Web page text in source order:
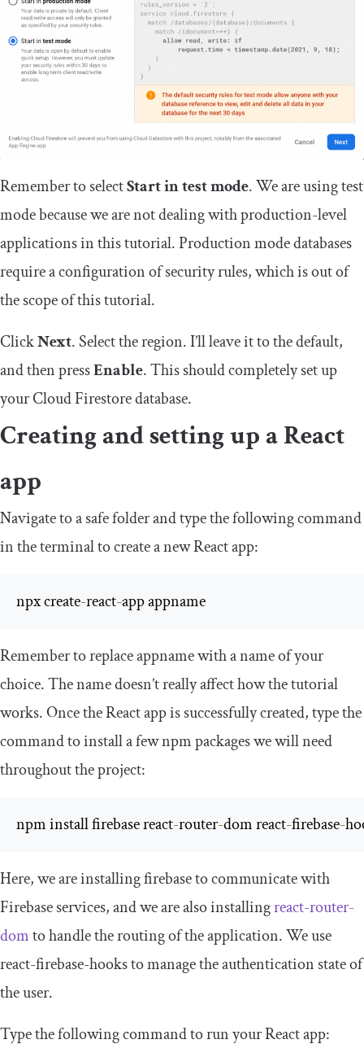
Remember to selectStart in test mode. We are using test
mode because we are not dealing with production-level
applications in this tutorial. Production mode databases
require a configuration of security rules, which is out of
the scope of this tutorial.
ClickNext. Select the region. I’ll leave it to the default,
and then pressEnable. This should completely set up
your Cloud Firestore database.
Creating and setting up a React
app
Navigate to a safe folder and type the following command
in the terminal to create a new React app:
npx create-react-app appname
Remember to replaceappnamewith a name of your
choice. The name doesn’t really affect how the tutorial
works. Once the React app is successfully created, type the
command to install a few npm packages we will need
throughout the project:
npm install firebase react-router-dom react-firebase-
Here, we are installingfirebaseto communicate with
Firebase services, and we are also installingreact-router-
domto handle the routing of the application. We use
react-firebase-hooksto manage the authentication state of
the user.
Type the following command to run your React app: